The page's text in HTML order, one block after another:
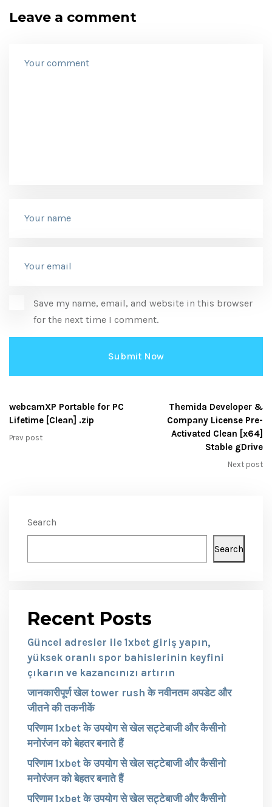
Leave a comment
Save my name, email, and website in this browser
for the next time I comment.
webcamXP Portable for PC
Lifetime [Clean] .zip
Prev post
Themida Developer &
Company License Pre-
Activated Clean [x64]
Stable gDrive
Next post
Search
Search
Recent Posts
Güncel adresler ile 1xbet giriş yapın,
yüksek oranlı spor bahislerinin keyfini
çıkarın ve kazancınızı artırın
जानकारीपूर्ण खेल tower rush के नवीनतम अपडेट और
जीतने की तकनीकें
परिणाम 1xbet के उपयोग से खेल सट्टेबाजी और कैसीनो
मनोरंजन को बेहतर बनाते हैं
परिणाम 1xbet के उपयोग से खेल सट्टेबाजी और कैसीनो
मनोरंजन को बेहतर बनाते हैं
परिणाम 1xbet के उपयोग से खेल सट्टेबाजी और कैसीनो